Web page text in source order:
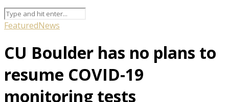
FeaturedNews
CU Boulder has no plans to
resume COVID-19
monitoring tests